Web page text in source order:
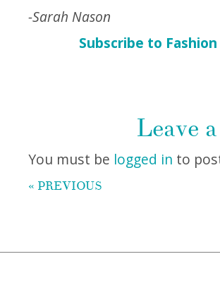
-Sarah Nason
Subscribe to
Leave
You must be logged in to
« PREVIOUS